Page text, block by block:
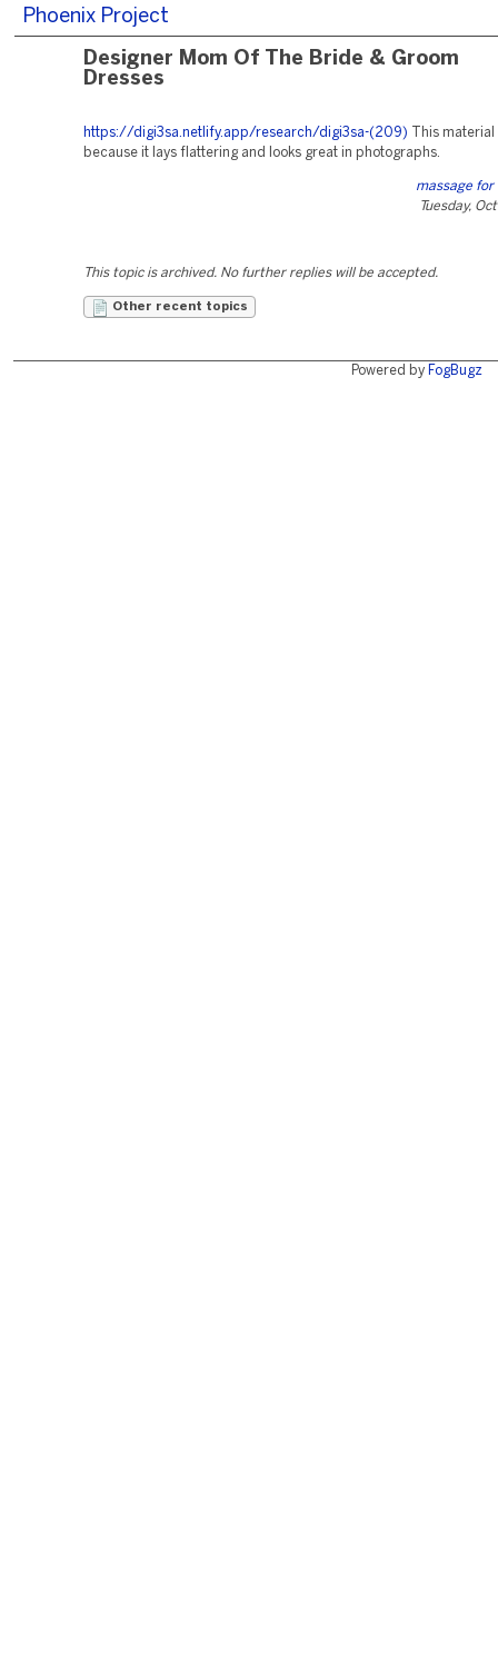
Phoenix Project
Designer Mom Of The Bride & Groom
Dresses
https://digi3sa.netlify.app/research/digi3sa-(209) This material
because it lays flattering and looks great in photographs.
massage for
Tuesday,
This topic is archived. No further replies will be accepted.
Other recent topics
Powered by FogBugz